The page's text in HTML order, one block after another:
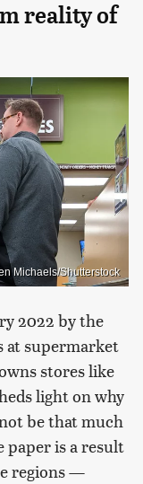
reality of
Michaels/Shutterstock
2022 by the
at supermarket
stores like
light on why
be that much
paper is a result
regions —